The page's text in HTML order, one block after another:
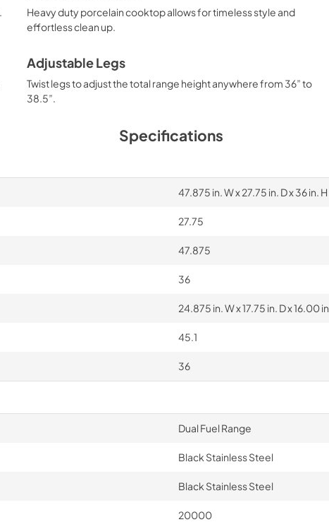
Heavy duty porcelain cooktop allows for timeless style and
effortless clean up.
Adjustable Legs
Twist legs to adjust the total range height anywhere from 36” to
38.5”.
Specifications
47.875 in. W x 27.75 in. D x 36 in. H
27.75
47.875
36
24.875 in. W x 17.75 in. D x 16.00
45.1
36
Dual Fuel Range
Black Stainless Steel
Black Stainless Steel
20000